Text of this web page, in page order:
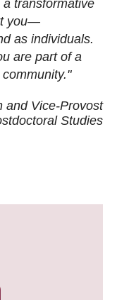
transformative
you—
as individuals.
are part of a
and Vice-Provost
Studies